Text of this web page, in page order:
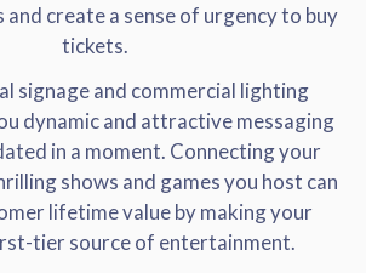
and create a sense of urgency to buy
tickets.
signage and commercial lighting
dynamic and attractive messaging
in a moment. Connecting your
shows and games you host can
lifetime value by making your
tier source of entertainment.